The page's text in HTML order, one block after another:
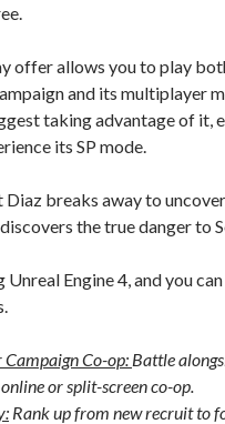
offer allows you to play
and its multiplayer
taking advantage of it,
its SP mode.
Diaz breaks away to
the true danger to
Unreal Engine 4, and you
Co-op: Battle
or split-screen co-op.
Rank up from new recruit to